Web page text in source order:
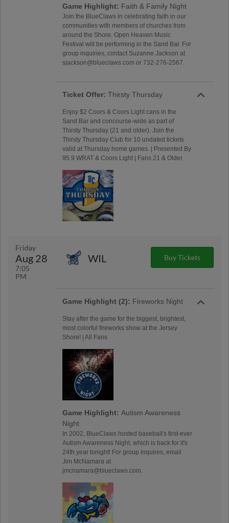
Game Highlight: Faith & Family Night
Join the BlueClaws in celebrating faith in our
communities with members of churches from
around the Shore. Open Heaven Music
Festival will be performing in the Sand Bar. For
group inquiries, contact Suzanne Jackson at
sjackson@blueclaws.com or 732-276-2567.
Ticket Offer: Thirsty Thursday
Enjoy $2 Coors & Coors Light cans in the
Sand Bar and concourse-wide as part of
Thirsty Thursday (21 and older). Join the
Thirsty Thursday Club for 10 undated tickets
valid at Thursday home games. | Presented By
95.9 WRAT & Coors Light | Fans 21 & Older
Friday
Aug 28
7:05
PM
WIL Buy Tickets
Game Highlight (2): Fireworks Night
Stay after the game for the biggest, brightest,
most colorful fireworks show at the Jersey
Shore! | All Fans
Game Highlight: Autism Awareness
Night
In 2002, BlueClaws hosted baseball's first-ever
Autism Awareness Night, which is back for it's
24th year tonight! For group inquires, email
Jim McNamara at
jmcnamara@blueclaws.com.